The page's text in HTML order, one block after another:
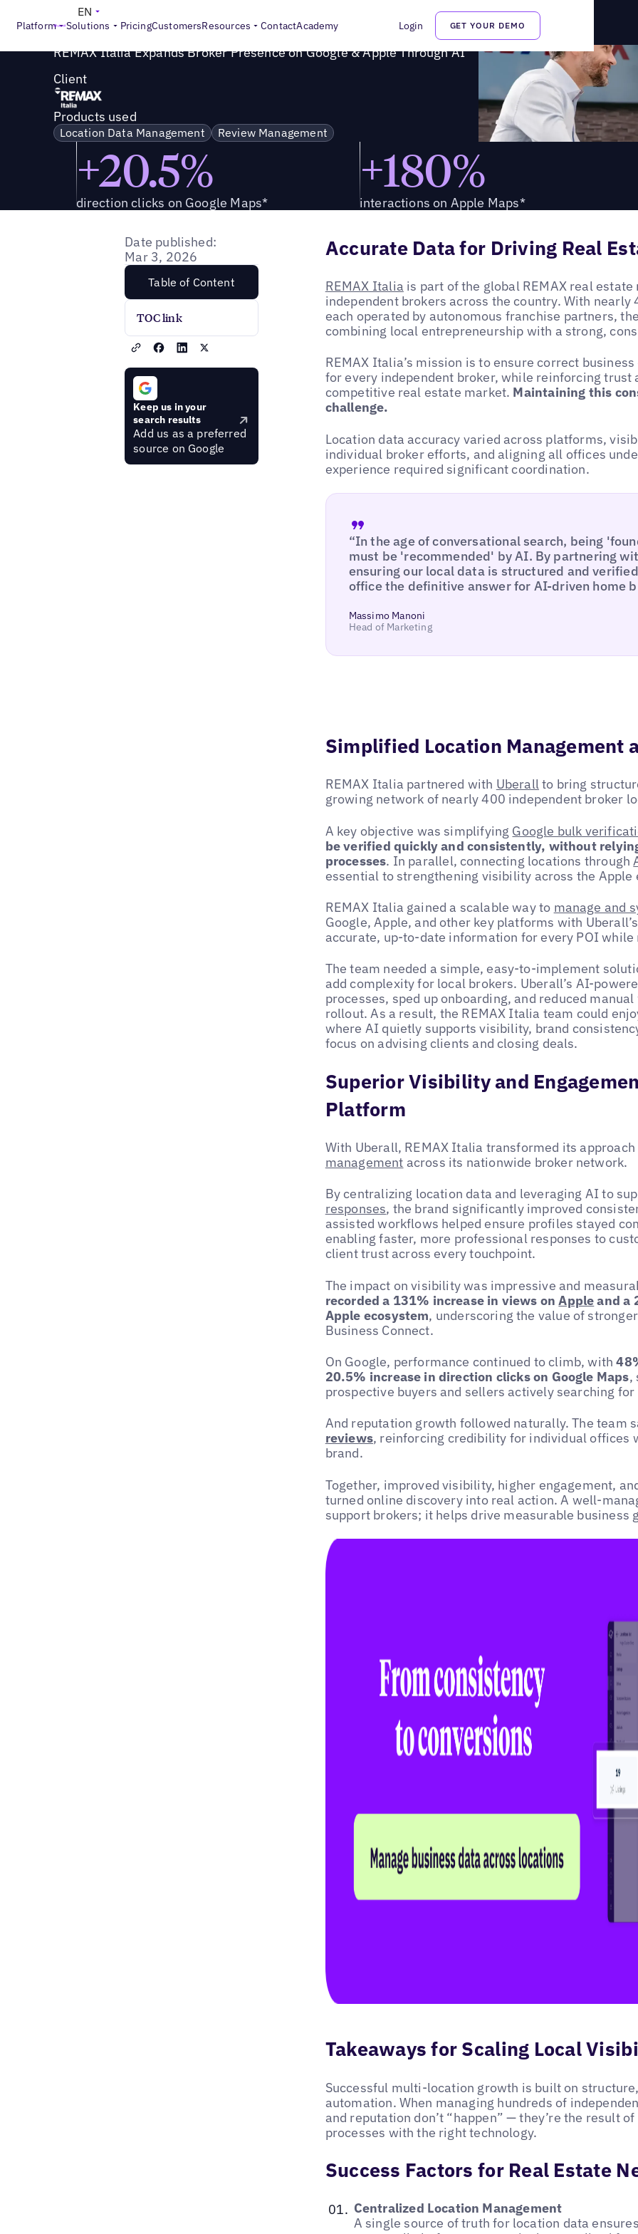
Platform Solutions PricingCustomersResources ContactAcademy Login GET YOUR DEMO
EN
Success Story
REMAX Italia Expands Broker Presence on Google & Apple Through AI
Client
Products used
Location Data Management Review Management
+20.5%
direction clicks on Google Maps*
+180%
interactions on Apple Maps*
Date published:
Mar 3, 2026
Table of Content
TOC link
Keep us in your
search results
Add us as a preferred
source on Google
Accurate Data for Driving Real
REMAX Italia is part of the global REMAX real
independent brokers across the country. With
each operated by autonomous franchise partners,
combining local entrepreneurship with a strong,
REMAX Italia’s mission is to ensure correct
for every independent broker, while reinforcing trust
competitive real estate market. Maintaining this
challenge.
Location data accuracy varied across platforms,
individual broker efforts, and aligning all offices
experience required significant coordination.
“In the age of conversational search, being
must be 'recommended' by AI. By partnering
ensuring our local data is structured and
office the definitive answer for AI-driven home
Massimo Manoni
Head of Marketing
Simplified Location Management
REMAX Italia partnered with Uberallto bring
growing network of nearly 400 independent broker
A key objective was simplifying Google bulk
be verified quickly and consistently, without
processes. In parallel, connecting locations through
essential to strengthening visibility across the
REMAX Italia gained a scalable way to manage and
Google, Apple, and other key platforms with
accurate, up-to-date information for every POI
The team needed a simple, easy-to-implement
add complexity for local brokers. Uberall’s AI-
processes, sped up onboarding, and reduced
rollout. As a result, the REMAX Italia team could
where AI quietly supports visibility, brand
focus on advising clients and closing deals.
Superior Visibility and
Platform
With Uberall, REMAX Italia transformed its
management across its nationwide broker network.
By centralizing location data and leveraging AI to
responses, the brand significantly improved
assisted workflows helped ensure profiles stayed
enabling faster, more professional responses to
client trust across every touchpoint.
The impact on visibility was impressive and
recorded a 131% increase in views onAppleand a
Apple ecosystem, underscoring the value of
Business Connect.
On Google, performance continued to climb, with
20.5% increase in direction clicks on Google Maps,
prospective buyers and sellers actively searching
And reputation growth followed naturally. The team
reviews, reinforcing credibility for individual offices
brand.
Together, improved visibility, higher engagement,
turned online discovery into real action. A well-
support brokers; it helps drive measurable business
Takeaways for Scaling Local
Successful multi-location growth is built on
automation. When managing hundreds of
and reputation don’t “happen” — they’re the result
processes with the right technology.
Success Factors for Real Estate
Centralized Location Management
A single source of truth for location data